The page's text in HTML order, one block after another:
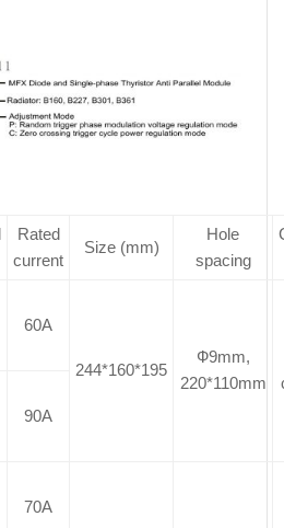
Rated
current
Size (mm)
Hole
spacing
60A
244*160*195
Ф9mm,
220*110mm
90A
70A